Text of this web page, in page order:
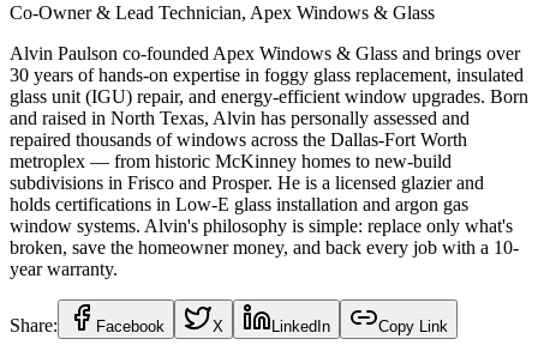
Co-Owner & Lead Technician, Apex Windows & Glass
Alvin Paulson co-founded Apex Windows & Glass and brings over
30 years of hands-on expertise in foggy glass replacement, insulated
glass unit (IGU) repair, and energy-efficient window upgrades. Born
and raised in North Texas, Alvin has personally assessed and
repaired thousands of windows across the Dallas-Fort Worth
metroplex — from historic McKinney homes to new-build
subdivisions in Frisco and Prosper. He is a licensed glazier and
holds certifications in Low-E glass installation and argon gas
window systems. Alvin's philosophy is simple: replace only what's
broken, save the homeowner money, and back every job with a 10-
year warranty.
Share: Facebook X LinkedIn Copy Link